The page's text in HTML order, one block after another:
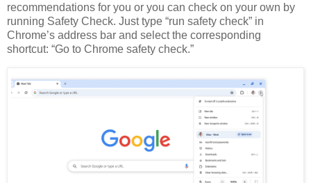
recommendations for you or you can check on your own by
running Safety Check. Just type “run safety check” in
Chrome’s address bar and select the corresponding
shortcut: “Go to Chrome safety check.”